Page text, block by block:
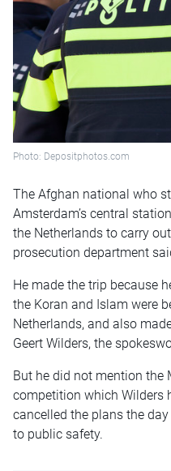
Photo: Depositphotos.com
The Afghan national who
Amsterdam’s central
the Netherlands to carry
prosecution department
He made the trip because
the Koran and Islam were
Netherlands, and also
Geert Wilders, the
But he did not mention the
competition which Wilders
cancelled the plans the
to public safety.